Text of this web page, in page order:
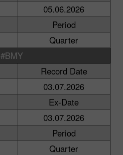
05.06.2026
Period
Quarter
#BMY
Record Date
03.07.2026
Ex-Date
03.07.2026
Period
Quarter